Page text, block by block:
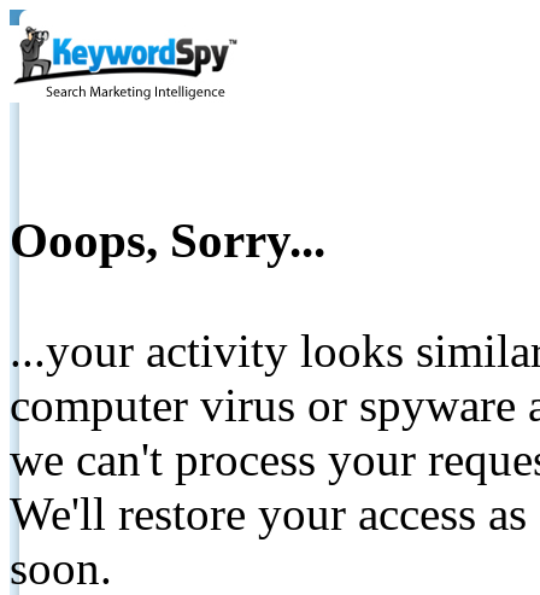
Ooops, Sorry...
...your activity looks
computer virus or spyware
we can't process your
We'll restore your access
soon.